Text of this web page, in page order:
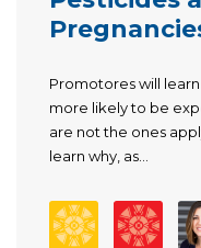
Promotores will
more likely to be
are not the ones
learn why, as...